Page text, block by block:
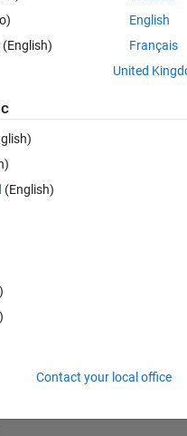
(English)
English
Français
United
(English)
Contact your local office